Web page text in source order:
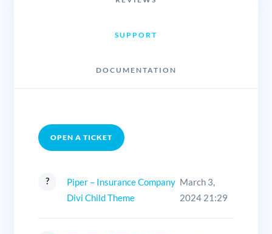
SUPPORT
DOCUMENTATION
OPEN A TICKET
Piper – Insurance Company
Divi Child Theme
March 3,
2024 21:29